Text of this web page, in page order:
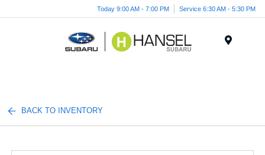
Today 9:00 AM - 7:00 PM Service 6:30 AM - 5:30 PM
BACK TO INVENTORY